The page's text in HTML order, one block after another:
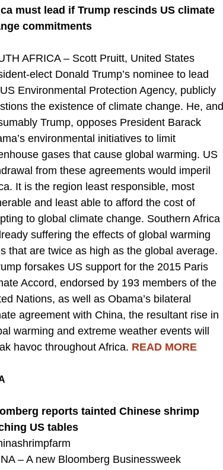
must lead if Trump rescinds US climate
commitments
AFRICA – Scott Pruitt, United States
elect Donald Trump’s nominee to lead
Environmental Protection Agency, publicly
the existence of climate change. He, and
Trump, opposes President Barack
environmental initiatives to limit
gases that cause global warming. US
from these agreements would imperil
It is the region least responsible, most
and least able to afford the cost of
to global climate change. Southern Africa
suffering the effects of global warming
that are twice as high as the global average.
forsakes US support for the 2015 Paris
Accord, endorsed by 193 members of the
Nations, as well as Obama’s bilateral
agreement with China, the resultant rise in
warming and extreme weather events will
havoc throughout Africa. READ MORE
reports tainted Chinese shrimp
US tables
– A new Bloomberg Businessweek